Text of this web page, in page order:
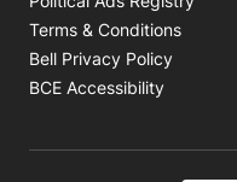
Terms & Conditions
Bell Privacy Policy
BCE Accessibility